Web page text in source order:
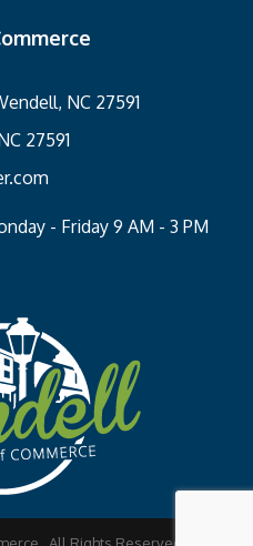
NC 27591
27591
- Friday 9 AM - 3 PM
All Rights Reserved | Site by